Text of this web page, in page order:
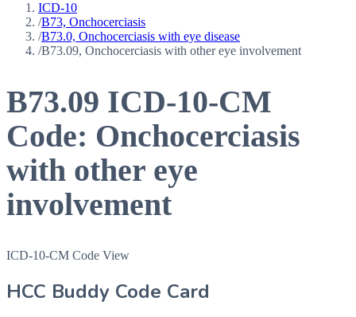
ICD-10
/B73, Onchocerciasis
/B73.0, Onchocerciasis with eye disease
/B73.09, Onchocerciasis with other eye involvement
B73.09 ICD-10-CM
Code: Onchocerciasis
with other eye
involvement
ICD-10-CM Code View
HCC Buddy Code Card